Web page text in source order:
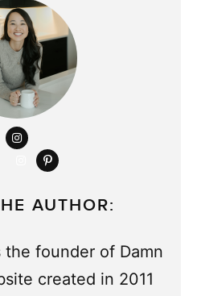
AUTHOR:
the founder of Damn
created in 2011